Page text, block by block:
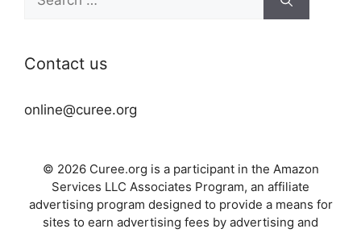
for:
Contact us
online@curee.org
© 2026 Curee.org is a participant in the Amazon
Services LLC Associates Program, an affiliate
advertising program designed to provide a means for
sites to earn advertising fees by advertising and